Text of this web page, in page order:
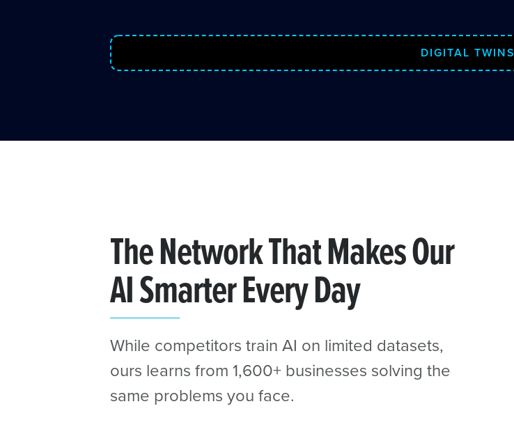
DIGITAL TWINS
The Network That Makes Our
AI Smarter Every Day
While competitors train AI on limited datasets,
ours learns from 1,600+ businesses solving the
same problems you face.